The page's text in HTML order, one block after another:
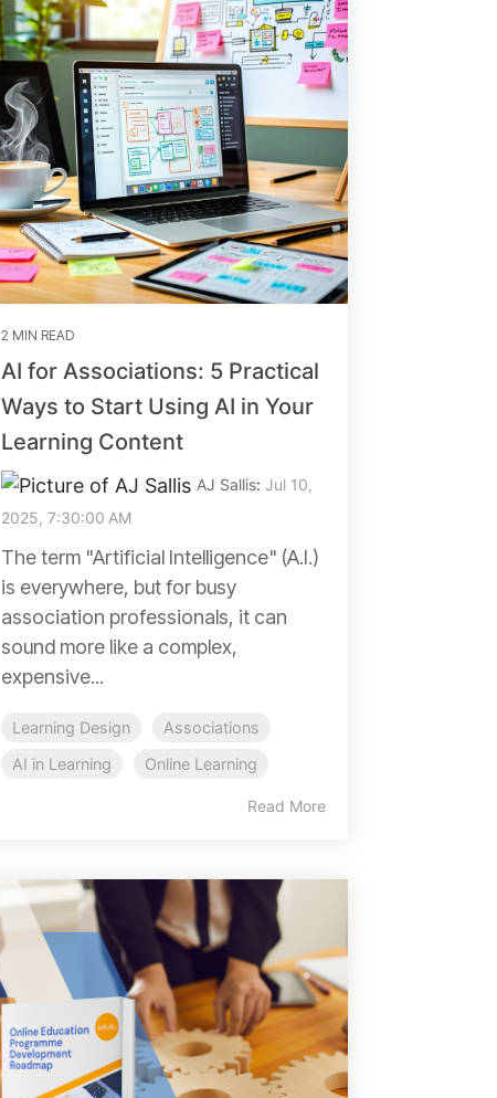
2 MIN READ
AI for Associations: 5 Practical
Ways to Start Using AI in Your
Learning Content
AJ Sallis: Jul 10,
2025, 7:30:00 AM
The term "Artificial Intelligence" (A.I.)
is everywhere, but for busy
association professionals, it can
sound more like a complex,
expensive...
Learning Design
Associations
AI in Learning
Online Learning
Read More